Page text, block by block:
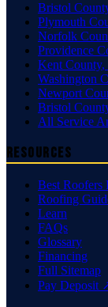
Bristol
Plymouth
Norfolk
Providence
Kent County,
Washington
Newport
Bristol
All Service
Resources
Best Roofers
Roofing
Learn
FAQs
Glossary
Financing
Full Sitemap
Pay Deposit